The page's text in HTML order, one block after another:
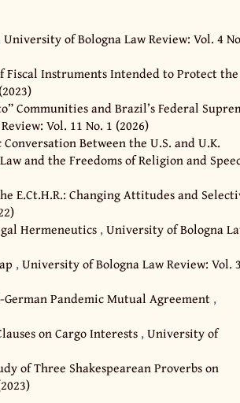
University of Bologna Law Review: Vol. 4
Fiscal Instruments Intended to Protect the
Communities and Brazil’s Federal
Vol. 11 No. 1 (2026)
Between the U.S. and U.K.
and the Freedoms of Religion and
E.Ct.H.R.: Changing Attitudes and
Hermeneutics ,University of Bologna
,University of Bologna Law Review: Vol.
Pandemic Mutual Agreement ,
on Cargo Interests ,University of
of Three Shakespearean Proverbs on